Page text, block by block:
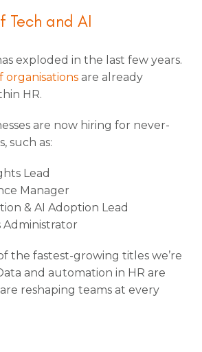
Tech and AI
exploded in the last few years.
organisations are already
HR.
are now hiring for never-
such as:
Lead
Manager
& AI Adoption Lead
Administrator
the fastest-growing titles we’re
and automation in HR are
reshaping teams at every